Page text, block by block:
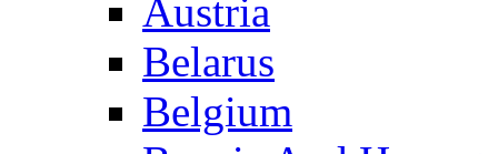
Austria
Belarus
Belgium